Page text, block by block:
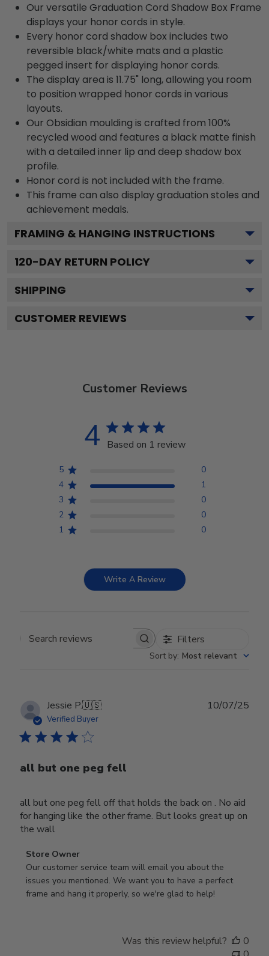
Our versatile Graduation Cord Shadow Box Frame
displays your honor cords in style.
Every honor cord shadow box includes two
reversible black/white mats and a plastic
pegged insert for displaying honor cords.
The display area is 11.75" long, allowing you room
to position wrapped honor cords in various
layouts.
Our Obsidian moulding is crafted from 100%
recycled wood and features a black matte finish
with a detailed inner lip and deep shadow box
profile.
Honor cord is not included with the frame.
This frame can also display graduation stoles and
achievement medals.
FRAMING & HANGING INSTRUCTIONS
120-DAY RETURN POLICY
SHIPPING
CUSTOMER REVIEWS
Customer Reviews
4 Based on 1 review
5
0
4
1
3
0
2
0
1
0
Write A Review
Search reviews Filters
Sort by: Most relevant
Jessie P.🇺🇸
Verified Buyer
all but one peg fell
all but one peg fell off that holds the back on . No aid
for hanging like the other frame. But looks great up on
the wall
Comments
by
Store
Owner
Store Owner
Our customer service team will email you about the
issues you mentioned. We want you to have a perfect
frame and hang it properly, so we're glad to help!
10/07/25
Was this review helpful?
0